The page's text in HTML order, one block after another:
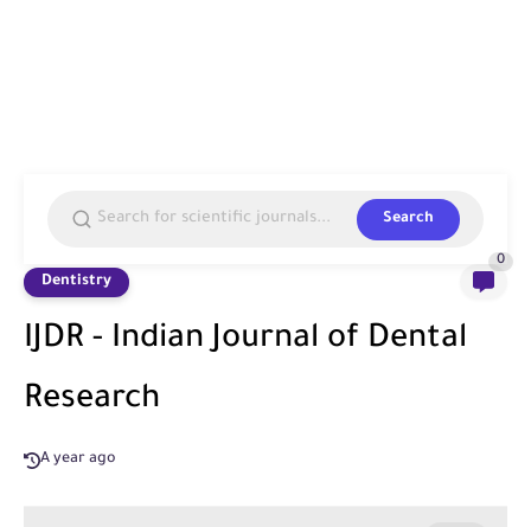
Search
Dentistry
0
IJDR - Indian Journal of Dental
Research
A year ago